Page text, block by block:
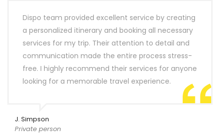
Dispo team provided excellent service by creating
a personalized itinerary and booking all necessary
services for my trip. Their attention to detail and
communication made the entire process stress-
free. I highly recommend their services for anyone
looking for a memorable travel experience.
J. Simpson
Private person